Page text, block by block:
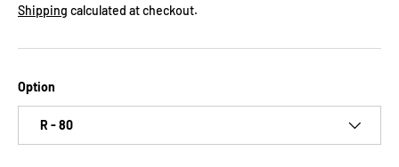
Shipping calculated at checkout.
Option
R - 80